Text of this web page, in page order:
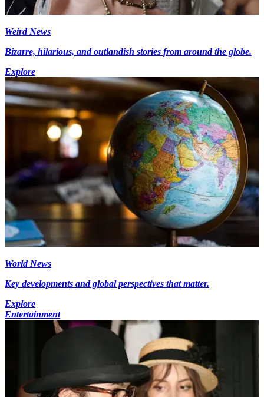
Weird News
Bizarre, hilarious, and outlandish stories from around the globe.
Explore
World News
Key developments and global perspectives that matter.
Explore
Entertainment